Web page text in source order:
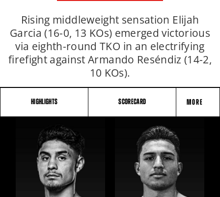
YORDENIS UGAS vs
MARIO
BARRIOS
Rising middleweight sensation Elijah
Garcia (16-0, 13 KOs) emerged victorious
via eighth-round TKO in an electrifying
firefight against Armando Reséndiz (14-2,
10 KOs).
HIGHLIGHTS SCORECARD MORE